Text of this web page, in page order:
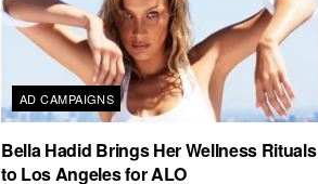
AD CAMPAIGNS
Bella Hadid Brings Her Wellness Rituals
to Los Angeles for ALO